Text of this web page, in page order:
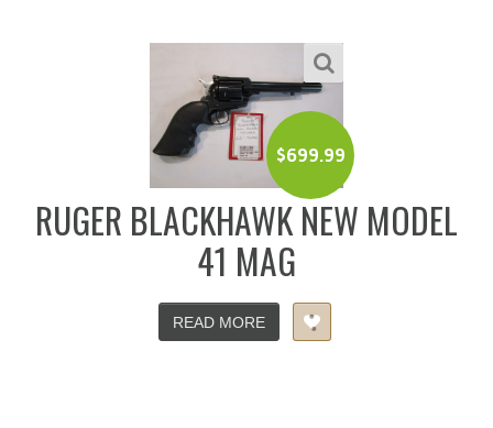
$699.99
RUGER BLACKHAWK NEW MODEL
41 MAG
READ MORE